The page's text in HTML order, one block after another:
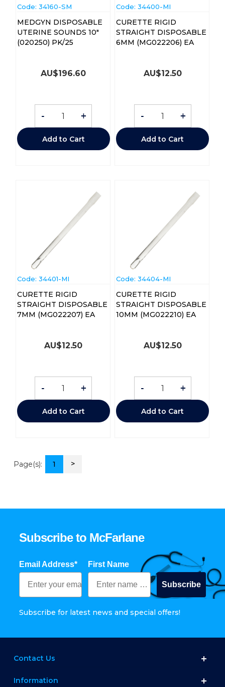
Code: 34160-SM
MEDGYN DISPOSABLE
UTERINE SOUNDS 10"
(020250) PK/25
AU$196.60
- +
Add to Cart
Code: 34400-MI
CURETTE RIGID
STRAIGHT DISPOSABLE
6MM (MG022206) EA
AU$12.50
- +
Add to Cart
Code: 34401-MI
CURETTE RIGID
STRAIGHT DISPOSABLE
7MM (MG022207) EA
AU$12.50
- +
Add to Cart
Code: 34404-MI
CURETTE RIGID
STRAIGHT DISPOSABLE
10MM (MG022210) EA
AU$12.50
- +
Add to Cart
Page(s): 1 >
Subscribe to McFarlane
Email Address* First Name
Subscribe
Subscribe for latest news and special offers!
Contact Us
Information